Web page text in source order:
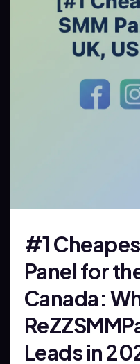
#1
Panel for
Canada:
Leads in